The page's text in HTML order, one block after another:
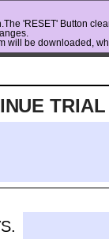
'RESET' Button
will be downloaded,
TRIAL